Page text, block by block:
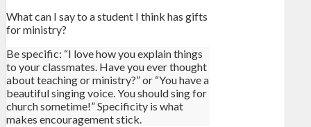
What can I say to a student I think has gifts
for ministry?
Be specific: “I love how you explain things
to your classmates. Have you ever thought
about teaching or ministry?” or “You have a
beautiful singing voice. You should sing for
church sometime!” Specificity is what
makes encouragement stick.